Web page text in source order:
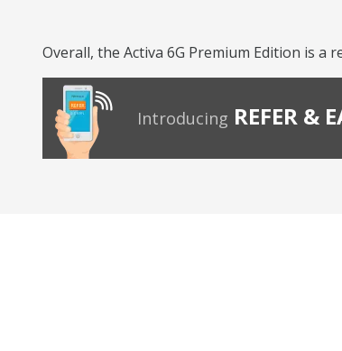
Overall, the Activa 6G Premium Edition is
Introducing REFER &